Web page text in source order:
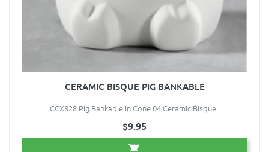
CERAMIC BISQUE PIG BANKABLE
CCX828 Pig Bankable in Cone 04 Ceramic Bisque..
$9.95